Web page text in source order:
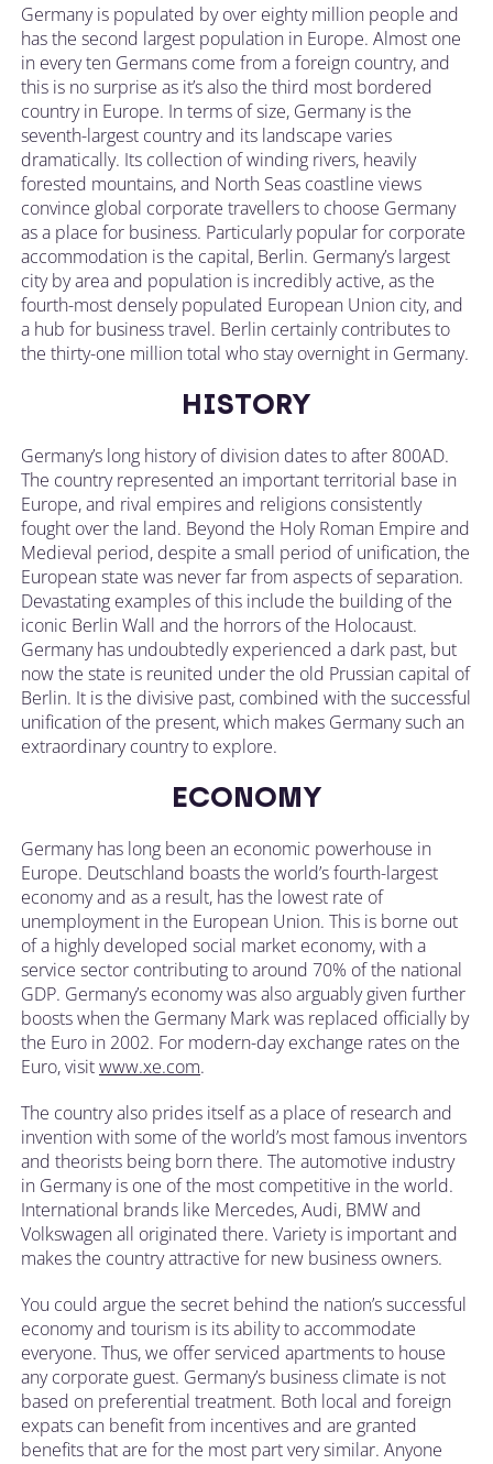
Germany is populated by over eighty million people and
has the second largest population in Europe. Almost one
in every ten Germans come from a foreign country, and
this is no surprise as it’s also the third most bordered
country in Europe. In terms of size, Germany is the
seventh-largest country and its landscape varies
dramatically. Its collection of winding rivers, heavily
forested mountains, and North Seas coastline views
convince global corporate travellers to choose Germany
as a place for business. Particularly popular for corporate
accommodation is the capital, Berlin. Germany’s largest
city by area and population is incredibly active, as the
fourth-most densely populated European Union city, and
a hub for business travel. Berlin certainly contributes to
the thirty-one million total who stay overnight in Germany.
HISTORY
Germany’s long history of division dates to after 800AD.
The country represented an important territorial base in
Europe, and rival empires and religions consistently
fought over the land. Beyond the Holy Roman Empire and
Medieval period, despite a small period of unification, the
European state was never far from aspects of separation.
Devastating examples of this include the building of the
iconic Berlin Wall and the horrors of the Holocaust.
Germany has undoubtedly experienced a dark past, but
now the state is reunited under the old Prussian capital of
Berlin. It is the divisive past, combined with the successful
unification of the present, which makes Germany such an
extraordinary country to explore.
ECONOMY
Germany has long been an economic powerhouse in
Europe. Deutschland boasts the world’s fourth-largest
economy and as a result, has the lowest rate of
unemployment in the European Union. This is borne out
of a highly developed social market economy, with a
service sector contributing to around 70% of the national
GDP. Germany’s economy was also arguably given further
boosts when the Germany Mark was replaced officially by
the Euro in 2002. For modern-day exchange rates on the
Euro, visitwww.xe.com.
The country also prides itself as a place of research and
invention with some of the world’s most famous inventors
and theorists being born there. The automotive industry
in Germany is one of the most competitive in the world.
International brands like Mercedes, Audi, BMW and
Volkswagen all originated there. Variety is important and
makes the country attractive for new business owners.
You could argue the secret behind the nation’s successful
economy and tourism is its ability to accommodate
everyone. Thus, we offer serviced apartments to house
any corporate guest. Germany’s business climate is not
based on preferential treatment. Both local and foreign
expats can benefit from incentives and are granted
benefits that are for the most part very similar. Anyone